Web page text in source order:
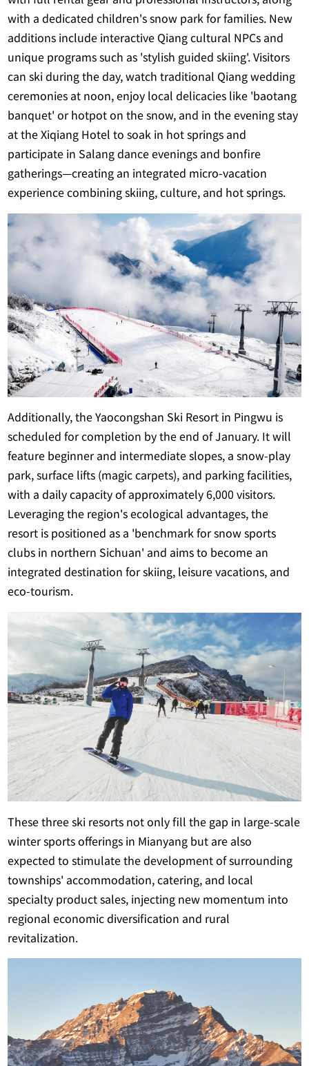
with a dedicated children's snow park for families. New
additions include interactive Qiang cultural NPCs and
unique programs such as 'stylish guided skiing'. Visitors
can ski during the day, watch traditional Qiang wedding
ceremonies at noon, enjoy local delicacies like 'baotang
banquet' or hotpot on the snow, and in the evening stay
at the Xiqiang Hotel to soak in hot springs and
participate in Salang dance evenings and bonfire
gatherings—creating an integrated micro-vacation
experience combining skiing, culture, and hot springs.
Additionally, the Yaocongshan Ski Resort in Pingwu is
scheduled for completion by the end of January. It will
feature beginner and intermediate slopes, a snow-play
park, surface lifts (magic carpets), and parking facilities,
with a daily capacity of approximately 6,000 visitors.
Leveraging the region's ecological advantages, the
resort is positioned as a 'benchmark for snow sports
clubs in northern Sichuan' and aims to become an
integrated destination for skiing, leisure vacations, and
eco-tourism.
These three ski resorts not only fill the gap in large-scale
winter sports offerings in Mianyang but are also
expected to stimulate the development of surrounding
townships' accommodation, catering, and local
specialty product sales, injecting new momentum into
regional economic diversification and rural
revitalization.